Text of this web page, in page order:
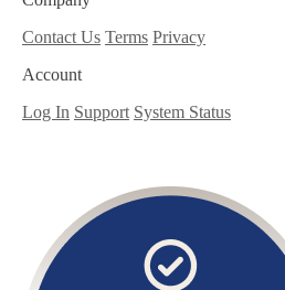
Contact Us Terms Privacy
Account
Log In Support System Status